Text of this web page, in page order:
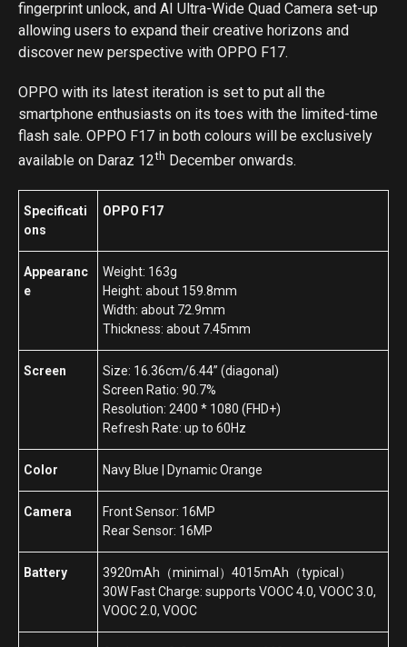
fingerprint unlock, and AI Ultra-Wide Quad Camera set-up
allowing users to expand their creative horizons and
discover new perspective with OPPO F17.
OPPO with its latest iteration is set to put all the
smartphone enthusiasts on its toes with the limited-time
flash sale. OPPO F17 in both colours will be exclusively
available on Daraz 12th December onwards.
Specificati
ons
OPPO F17
Appearanc
e
Weight: 163g
Height: about 159.8mm
Width: about 72.9mm
Thickness: about 7.45mm
Screen
Size: 16.36cm/6.44” (diagonal)
Screen Ratio: 90.7%
Resolution: 2400 * 1080 (FHD+)
Refresh Rate: up to 60Hz
Color Navy Blue | Dynamic Orange
Camera
Front Sensor: 16MP
Rear Sensor: 16MP
Battery
3920mAh（minimal）4015mAh（typical）
30W Fast Charge: supports VOOC 4.0, VOOC 3.0,
VOOC 2.0, VOOC